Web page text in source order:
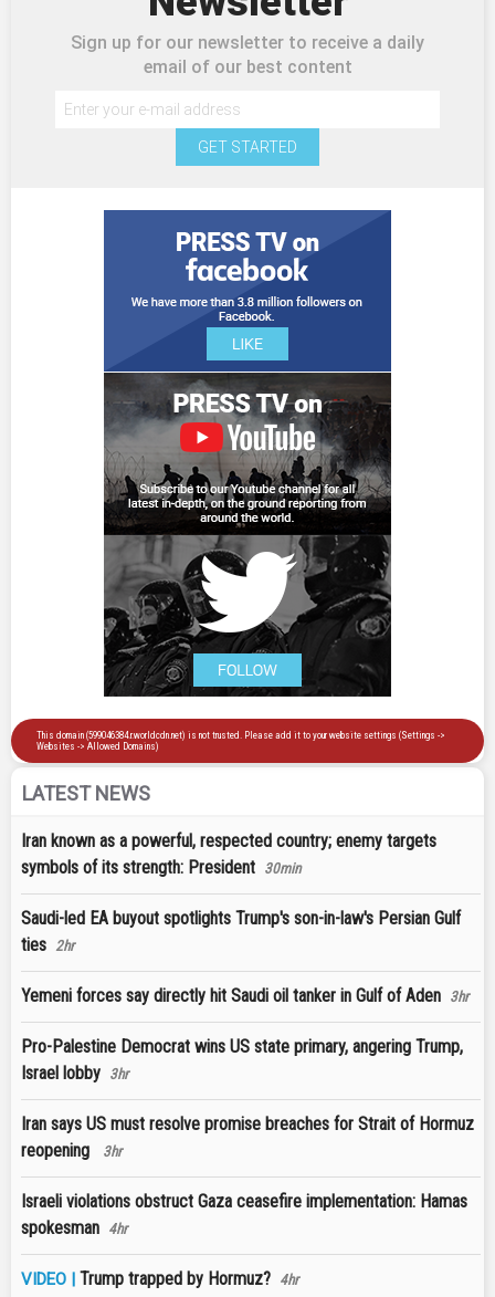
Sign up for our newsletter to receive a daily
email of our best content
GET STARTED
LATEST NEWS
Iran known as a powerful, respected country; enemy targets
symbols of its strength: President 30min
Saudi-led EA buyout spotlights Trump's son-in-law's Persian Gulf
ties 2hr
Yemeni forces say directly hit Saudi oil tanker in Gulf of Aden 3hr
Pro-Palestine Democrat wins US state primary, angering Trump,
Israel lobby 3hr
Iran says US must resolve promise breaches for Strait of Hormuz
reopening
3hr
Israeli violations obstruct Gaza ceasefire implementation: Hamas
spokesman 4hr
VIDEO | Trump trapped by Hormuz? 4hr